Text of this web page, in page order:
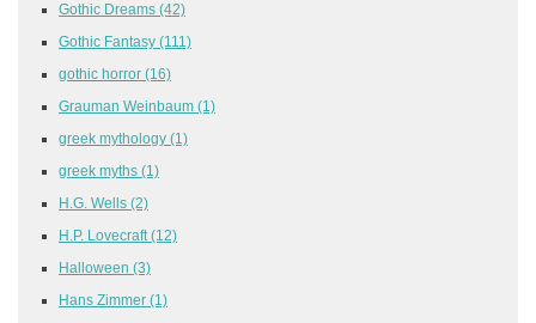
Gothic Dreams (42)
Gothic Fantasy (111)
gothic horror (16)
Grauman Weinbaum (1)
greek mythology (1)
greek myths (1)
H.G. Wells (2)
H.P. Lovecraft (12)
Halloween (3)
Hans Zimmer (1)